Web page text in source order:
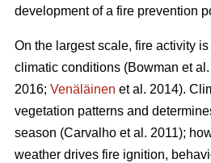
development of a fire prevention
On the largest scale, fire activity
climatic conditions (Bowman et
2016; Venäläinen et al. 2014).
vegetation patterns and
season (Carvalho et al. 2011);
weather drives fire ignition,